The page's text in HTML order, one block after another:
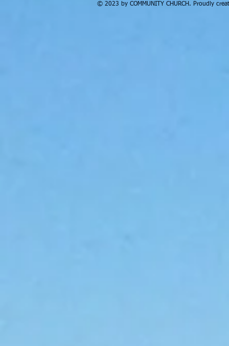
© 2023 by COMMUNITY CHURCH. Proudly